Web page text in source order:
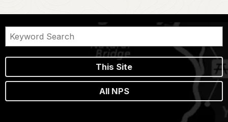
This Site
All NPS